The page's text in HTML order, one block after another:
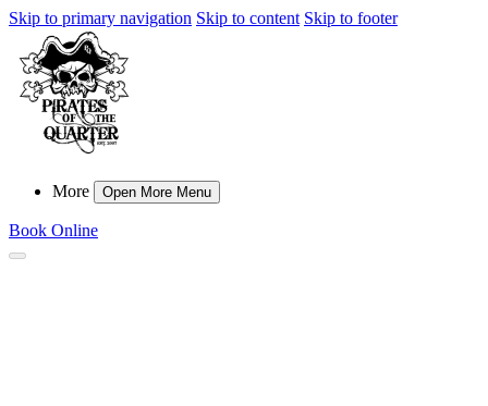
Skip to primary navigation Skip to content Skip to footer
More Open More Menu
Book Online